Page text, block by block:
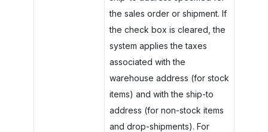
the sales order or shipment. If
the check box is cleared, the
system applies the taxes
associated with the
warehouse address (for stock
items) and with the ship-to
address (for non-stock items
and drop-shipments). For